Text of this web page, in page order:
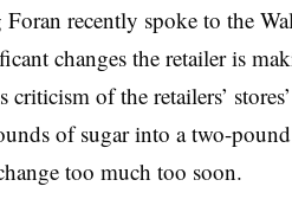
recently spoke to the
changes the retailer is
of the retailers’
of sugar into a two-pound
too much too soon.